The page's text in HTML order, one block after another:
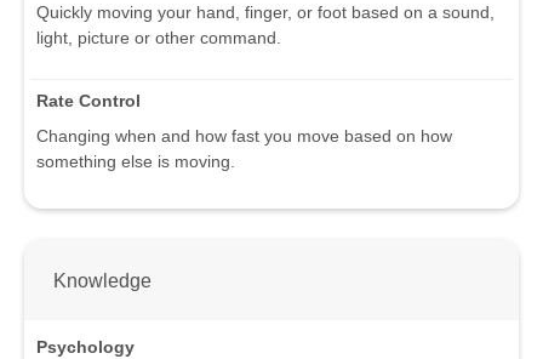
Quickly moving your hand, finger, or foot based on a sound,
light, picture or other command.
Rate Control
Changing when and how fast you move based on how
something else is moving.
Knowledge
Psychology